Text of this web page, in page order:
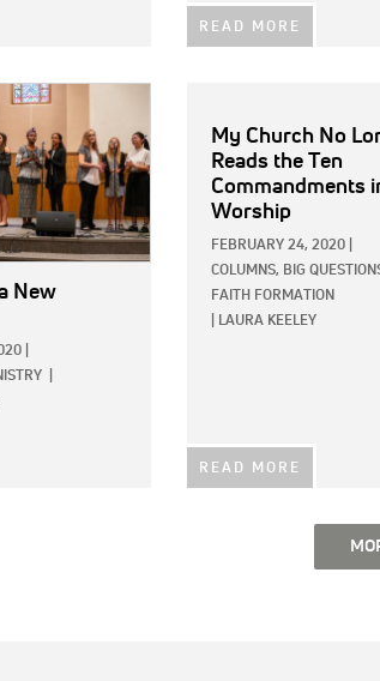
READ MORE
New
My Church No
Reads the Ten
Commandments
Worship
FEBRUARY 24, 2020
COLUMNS, BIG
FAITH FORMATION
LAURA KEELEY
READ MORE